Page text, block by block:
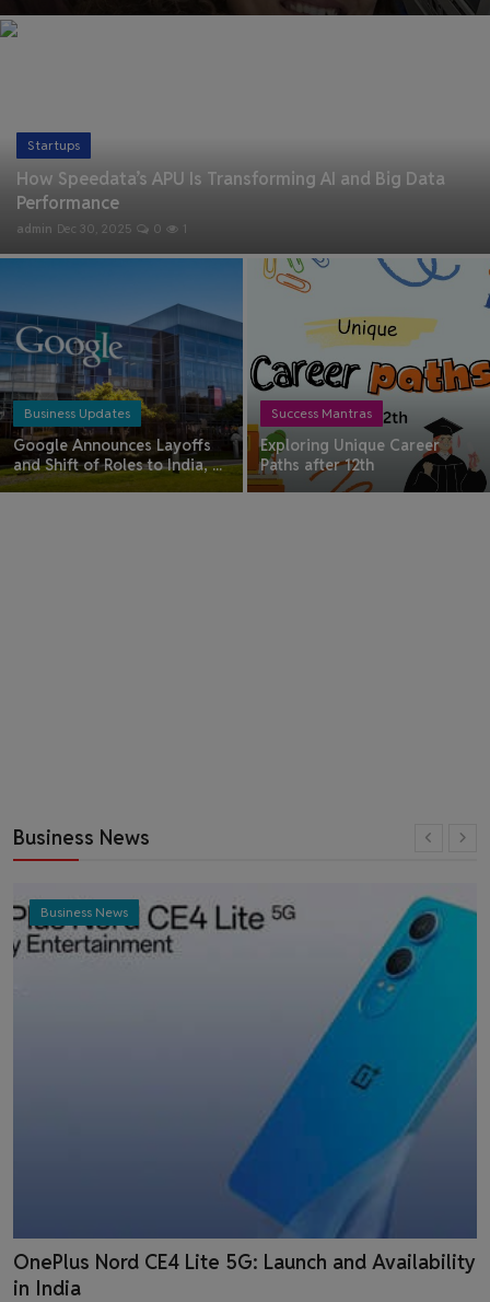
Health & Fitness
Startups
How Speedata’s APU Is Transforming AI and Big Data
Performance
admin Dec 30, 2025 0 1
Business Updates
Google Announces Layoffs
and Shift of Roles to India, ...
Success Mantras
Exploring Unique Career
Paths after 12th
Business News
Business News
UN Boosts India's 2024 Growth Forecast to 6.9%
admin May 18, 2024